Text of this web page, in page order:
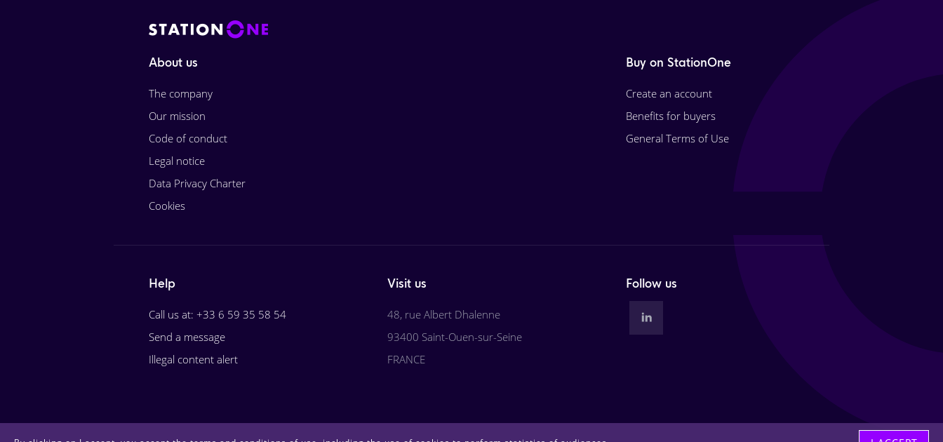
About us
The company
Our mission
Code of conduct
Legal notice
Data Privacy Charter
Cookies
Buy on StationOne
Create an account
Benefits for buyers
General Terms of Use
Help
Call us at: +33 6 59 35 58 54
Send a message
Illegal content alert
Visit us
48, rue Albert Dhalenne
93400 Saint-Ouen-sur-Seine
FRANCE
Follow us